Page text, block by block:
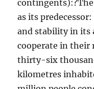
as its
and stability in its
cooperate in their
thirty-six
kilometres